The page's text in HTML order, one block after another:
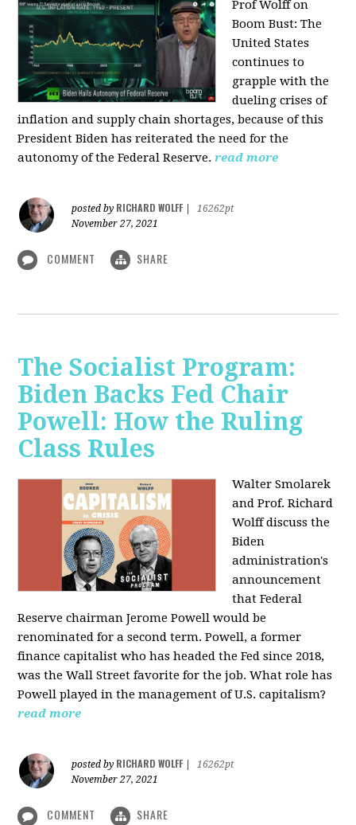
Prof Wolff on
Boom Bust: The
United States
continues to
grapple with the
dueling crises of
inflation and supply chain shortages, because of this
President Biden has reiterated the need for the
autonomy of the Federal Reserve.read more
posted by RICHARD WOLFF
16262pt
November 27, 2021
COMMENT SHARE
The Socialist Program:
Biden Backs Fed Chair
Powell: How the Ruling
Class Rules
Walter Smolarek
and Prof. Richard
Wolff discuss the
Biden
administration's
announcement
that Federal
Reserve chairman Jerome Powell would be
renominated for a second term. Powell, a former
finance capitalist who has headed the Fed since 2018,
was the Wall Street favorite for the job. What role has
Powell played in the management of U.S. capitalism?
read more
posted by RICHARD WOLFF
16262pt
November 27, 2021
COMMENT SHARE